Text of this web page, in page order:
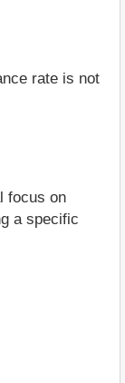
rate is not
focus on
a specific